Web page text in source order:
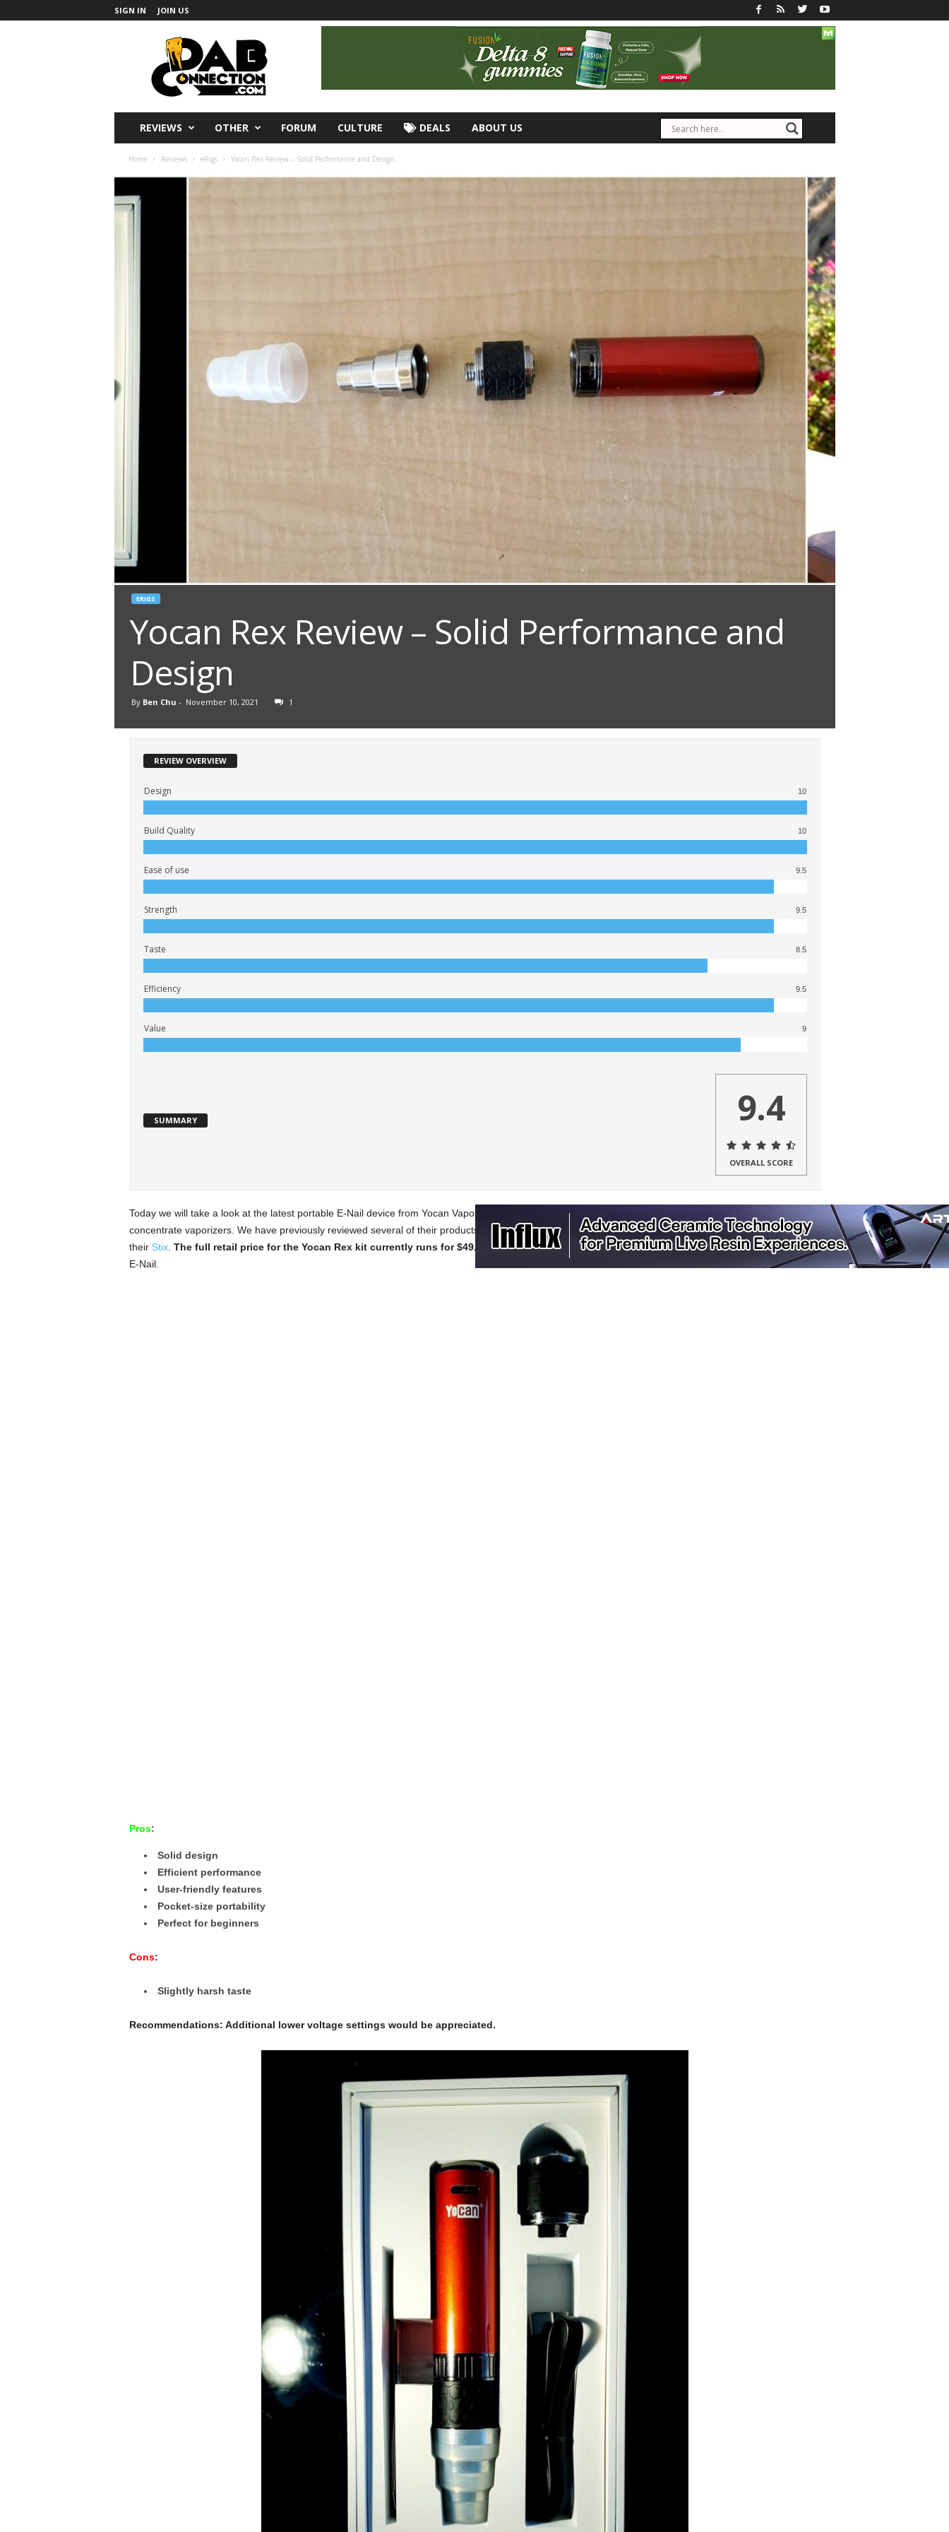
SIGN IN JOIN US
REVIEWS OTHER FORUM CULTURE DEALS ABOUT US
Home Reviews eRigs Yocan Rex Review – Solid Performance and Design
ERIGS
Yocan Rex Review – Solid Performance and
Design
By Ben Chu - November 10, 2021 1
REVIEW OVERVIEW
Design 10
Build Quality 10
Ease of use 9.5
Strength 9.5
Taste 8.5
Efficiency 9.5
Value 9
SUMMARY 9.4
OVERALL SCORE
Today we will take a look at the latest portable E-Nail device from Yocan Vaporizers. Yocan Vaporizers currently offers a variety of dry herb, oil, and
concentrate vaporizers. We have previously reviewed several of their products, including theirEvolve 2.0,Uni Pro,Armor,Vane,Trio, and most recently,
their Stix. The full retail price for the Yocan Rex kit currently runs for $49.99 on their website.
For this review, let’s examine their Yocan Rex portable
E-Nail.
Pros:
Solid design
Efficient performance
User-friendly features
Pocket-size portability
Perfect for beginners
Cons:
Slightly harsh taste
Recommendations: Additional lower voltage settings would be appreciated.